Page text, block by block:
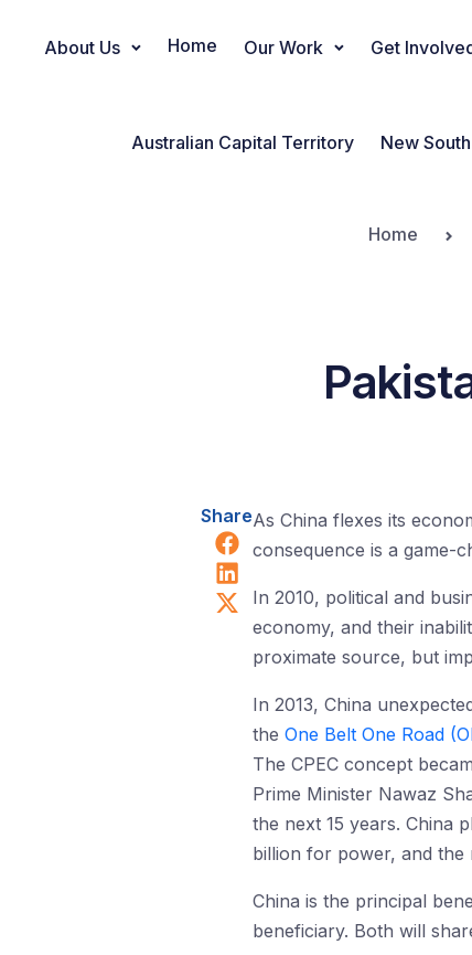
Main Navigation
About Us Home Our Work Get
Australian Capital Territory New
Home
Share
Share on Facebook
Share on LinkedIn
Share on X
As China flexes its
consequence is a game-
In 2010, political and
economy, and their
proximate source, but
In 2013, China
the One Belt One Road
The CPEC concept
Prime Minister Nawaz
the next 15 years. China
billion for power, and
China is the principal
beneficiary. Both will